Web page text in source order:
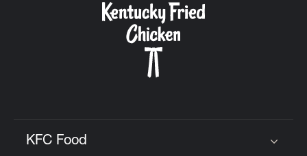
CAREERS
KFC Food